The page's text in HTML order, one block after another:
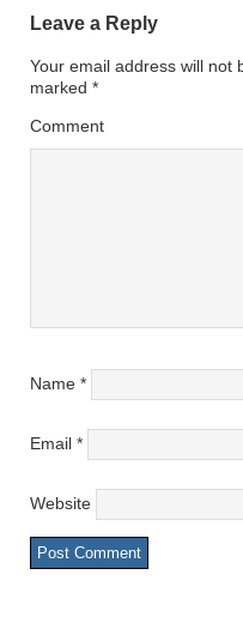
Leave a Reply
Your email address will not
marked *
Comment
Name *
Email *
Website